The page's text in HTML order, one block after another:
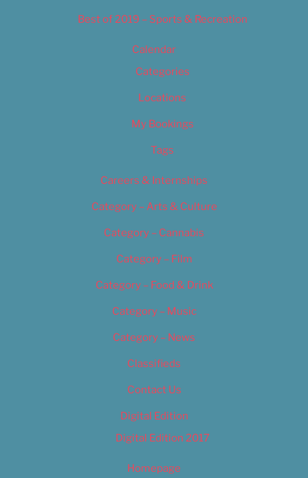
Best of 2019 – Sports & Recreation
Calendar
Categories
Locations
My Bookings
Tags
Careers & Internships
Category – Arts & Culture
Category – Cannabis
Category – Film
Category – Food & Drink
Category – Music
Category – News
Classifieds
Contact Us
Digital Edition
Digital Edition 2017
Homepage